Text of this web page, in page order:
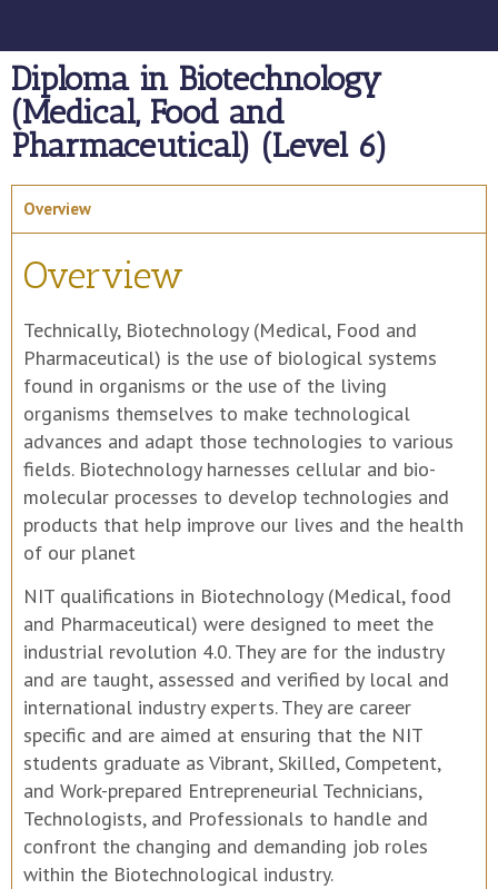
Diploma in Biotechnology
(Medical, Food and
Pharmaceutical) (Level 6)
Overview
Overview
Technically, Biotechnology (Medical, Food and
Pharmaceutical) is the use of biological systems
found in organisms or the use of the living
organisms themselves to make technological
advances and adapt those technologies to various
fields. Biotechnology harnesses cellular and bio-
molecular processes to develop technologies and
products that help improve our lives and the health
of our planet
NIT qualifications in Biotechnology (Medical, food
and Pharmaceutical) were designed to meet the
industrial revolution 4.0. They are for the industry
and are taught, assessed and verified by local and
international industry experts. They are career
specific and are aimed at ensuring that the NIT
students graduate as Vibrant, Skilled, Competent,
and Work-prepared Entrepreneurial Technicians,
Technologists, and Professionals to handle and
confront the changing and demanding job roles
within the Biotechnological industry.